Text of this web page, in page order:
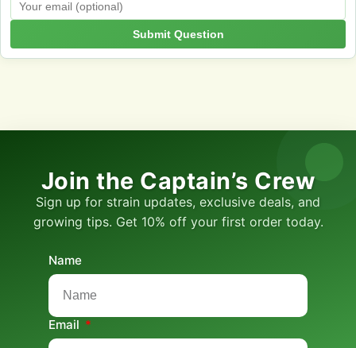
Submit Question
Join the Captain’s Crew
Sign up for strain updates, exclusive deals, and
growing tips. Get 10% off your first order today.
Name
Email